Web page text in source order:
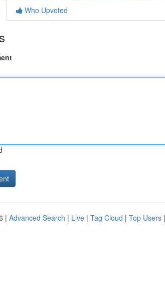
Who Upvoted
| Advanced Search | Live | Tag Cloud | Top Users